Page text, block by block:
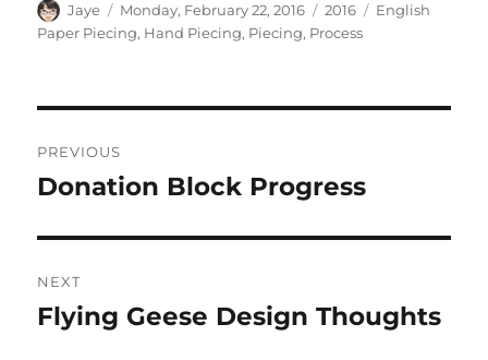
Author
Jaye
Posted
on
Monday, February 22, 2016 Categories
2016 Tags
English
Paper Piecing, Hand Piecing, Piecing, Process
navigation
PREVIOUS
Previous
Donation Block Progress
NEXT
Next
Flying Geese Design Thoughts